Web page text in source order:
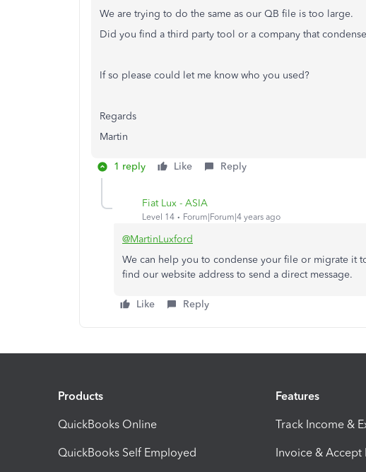
We are trying to do the same as our QB file is too large.
Did you find a third party tool or a company that
If so please could let me know who you used?
Regards
Martin
1 reply Like Reply
Fiat Lux - ASIA
Level 14 Forum|Forum|4 years ago
@MartinLuxford
We can help you to condense your file or migrate it
find our website address to send a direct message.
Like Reply
Products
QuickBooks Online
QuickBooks Self Employed
Features
Track Income &
Invoice & Accept